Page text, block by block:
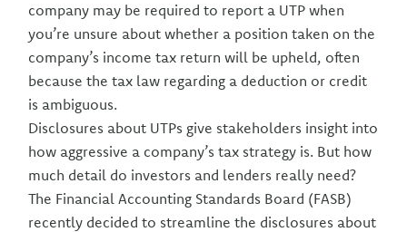
company may be required to report a UTP when
you’re unsure about whether a position taken on the
company’s income tax return will be upheld, often
because the tax law regarding a deduction or credit
is ambiguous.
Disclosures about UTPs give stakeholders insight into
how aggressive a company’s tax strategy is. But how
much detail do investors and lenders really need?
The Financial Accounting Standards Board (FASB)
recently decided to streamline the disclosures about